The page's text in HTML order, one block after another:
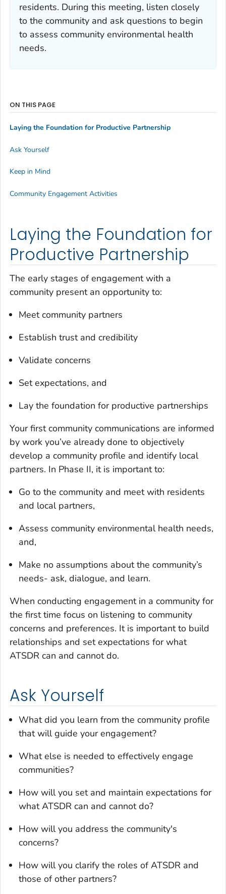
residents. During this meeting, listen closely
to the community and ask questions to begin
to assess community environmental health
needs.
Laying the Foundation for
Productive Partnership
The early stages of engagement with a
community present an opportunity to:
Meet community partners
Establish trust and credibility
Validate concerns
Set expectations, and
Lay the foundation for productive partnerships
Your first community communications are informed
by work you’ve already done to objectively
develop a community profile and identify local
partners. In Phase II, it is important to:
Go to the community and meet with residents
and local partners,
Assess community environmental health needs,
and,
Make no assumptions about the community’s
needs- ask, dialogue, and learn.
When conducting engagement in a community for
the first time focus on listening to community
concerns and preferences. It is important to build
relationships and set expectations for what
ATSDR can and cannot do.
Ask Yourself
What did you learn from the community profile
that will guide your engagement?
What else is needed to effectively engage
communities?
How will you set and maintain expectations for
what ATSDR can and cannot do?
How will you address the community's
concerns?
How will you clarify the roles of ATSDR and
those of other partners?
ON THIS PAGE
Laying the Foundation for Productive Partnership
Ask Yourself
Keep in Mind
Community Engagement Activities